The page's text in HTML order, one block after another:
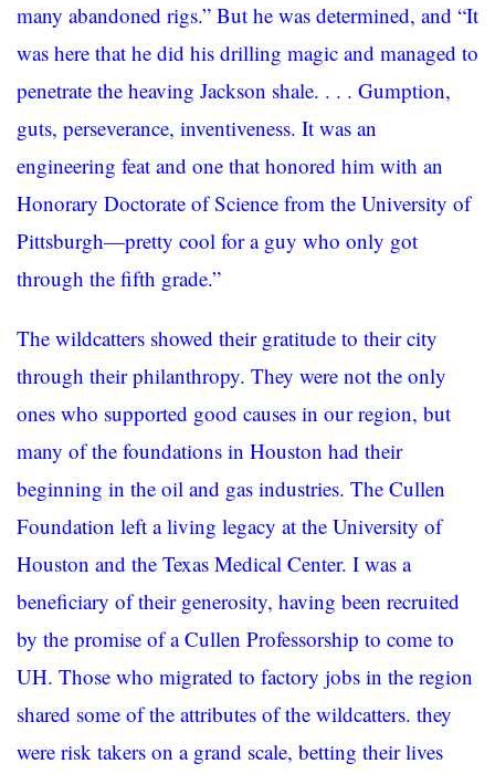
many abandoned rigs.” But he was determined, and “It
was here that he did his drilling magic and managed to
penetrate the heaving Jackson shale. . . . Gumption,
guts, perseverance, inventiveness. It was an
engineering feat and one that honored him with an
Honorary Doctorate of Science from the University of
Pittsburgh—pretty cool for a guy who only got
through the fifth grade.”
The wildcatters showed their gratitude to their city
through their philanthropy. They were not the only
ones who supported good causes in our region, but
many of the foundations in Houston had their
beginning in the oil and gas industries. The Cullen
Foundation left a living legacy at the University of
Houston and the Texas Medical Center. I was a
beneficiary of their generosity, having been recruited
by the promise of a Cullen Professorship to come to
UH. Those who migrated to factory jobs in the region
shared some of the attributes of the wildcatters. they
were risk takers on a grand scale, betting their lives